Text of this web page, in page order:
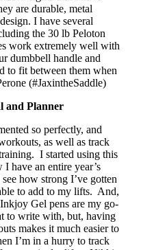
are durable, metal
I have several
the 30 lb Peloton
work extremely well with
dumbbell handle and
to fit between them when
(#JaxintheSaddle)
and Planner
so perfectly, and
as well as track
I started using this
have an entire year’s
how strong I’ve gotten
to add to my lifts. And,
Gel pens are my go-
to write with, but, having
makes it much easier to
I’m in a hurry to track